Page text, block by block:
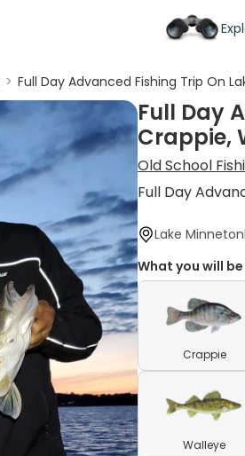
> Full Day Advanced Fishing Trip On
Full Day
Crappie,
Old School
Full Day
Lake
What you will
Crappie
Walleye